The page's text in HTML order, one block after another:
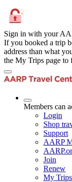
Sign in with your
If you booked a trip
address than what
the My Trips page to
Members can
Login
Shop
Support
AARP
Join
Renew
My Trips